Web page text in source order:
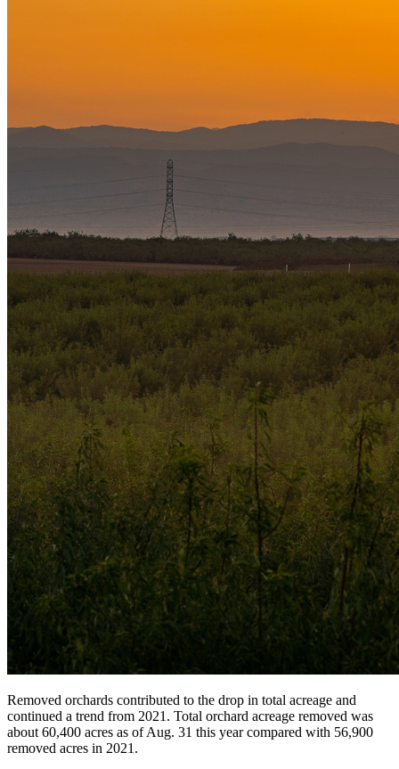
Removed orchards contributed to the drop in total acreage and
continued a trend from 2021. Total orchard acreage removed was
about 60,400 acres as of Aug. 31 this year compared with 56,900
removed acres in 2021.